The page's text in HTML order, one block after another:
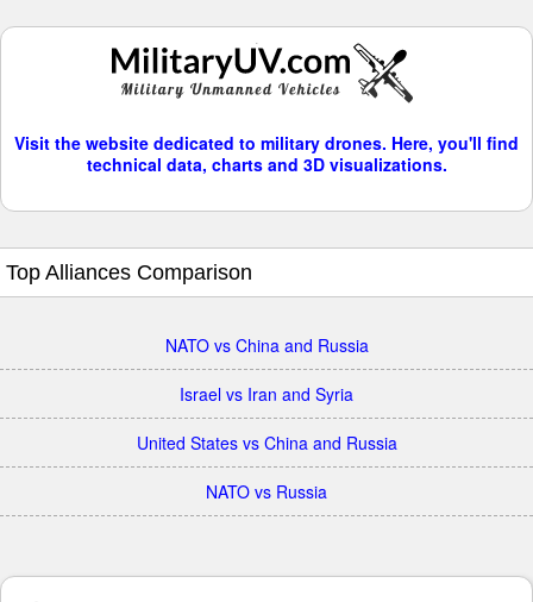
Visit the website dedicated to military drones. Here, you'll find
technical data, charts and 3D visualizations.
Top Alliances Comparison
NATO vs China and Russia
Israel vs Iran and Syria
United States vs China and Russia
NATO vs Russia